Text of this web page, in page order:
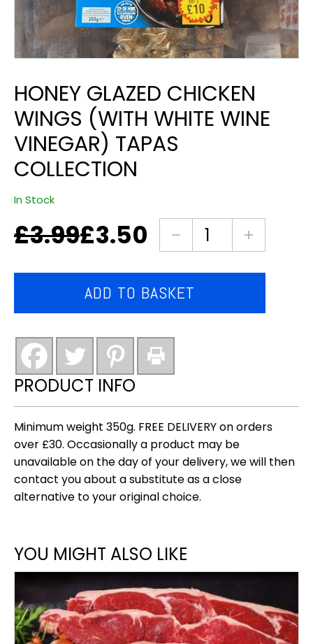
HONEY GLAZED CHICKEN
WINGS (WITH WHITE WINE
VINEGAR) TAPAS
COLLECTION
In Stock
£3.99
Original
price
£3.50
Current
price
Honey
glazed
wings
quantity
ADD TO BASKET
PRODUCT INFO
Minimum weight 350g. FREE DELIVERY on orders
over £30. Occasionally a product may be
unavailable on the day of your delivery, we will then
contact you about a substitute as a close
alternative to your original choice.
YOU MIGHT ALSO LIKE